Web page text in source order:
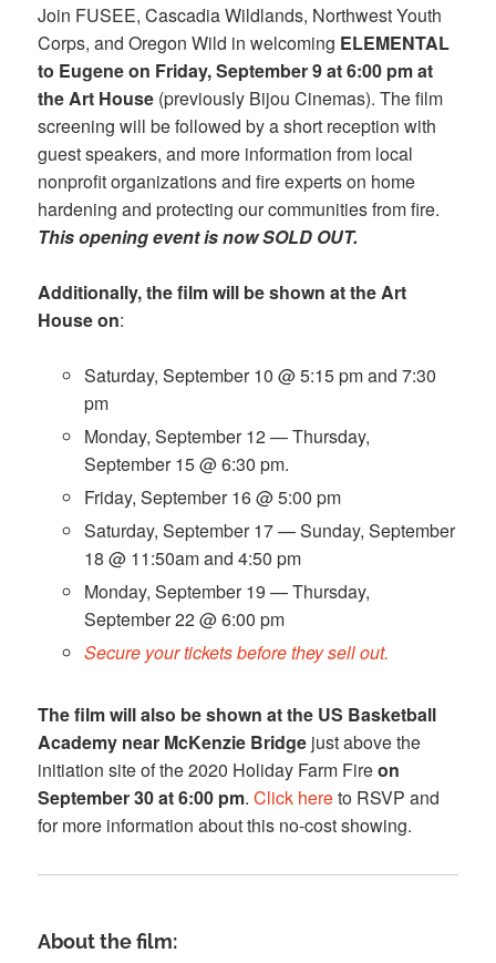
Join FUSEE, Cascadia Wildlands, Northwest Youth
Corps, and Oregon Wild in welcoming ELEMENTAL
to Eugene on Friday, September 9 at 6:00 pm at
the Art House (previously Bijou Cinemas). The film
screening will be followed by a short reception with
guest speakers, and more information from local
nonprofit organizations and fire experts on home
hardening and protecting our communities from fire.
This opening event is now SOLD OUT.
Additionally, the film will be shown at the Art
House on:
Saturday, September 10 @ 5:15 pm and 7:30
pm
Monday, September 12 — Thursday,
September 15 @ 6:30 pm.
Friday, September 16 @ 5:00 pm
Saturday, September 17 — Sunday, September
18 @ 11:50am and 4:50 pm
Monday, September 19 — Thursday,
September 22 @ 6:00 pm
Secure your tickets before they sell out.
The film will also be shown at the US Basketball
Academy near McKenzie Bridge just above the
initiation site of the 2020 Holiday Farm Fireon
September 30 at 6:00 pm.Click hereto RSVP and
for more information about this no-cost showing.
About the film: